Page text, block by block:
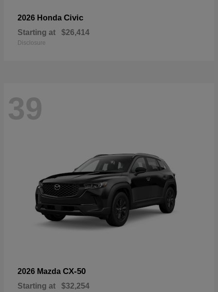
2026 Honda Civic
Starting at $26,414
Disclosure
39
2026 Mazda CX-50
Starting at $32,254